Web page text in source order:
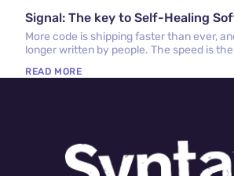
Signal: The key to Self-Healing
More code is shipping faster than ever,
longer written by people. The speed is
ships, where software is starting to
READ MORE